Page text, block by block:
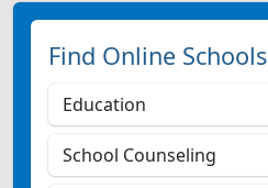
Find Online Schools